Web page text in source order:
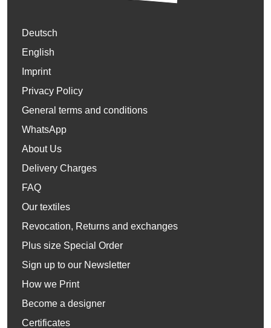
Deutsch
English
Imprint
Privacy Policy
General terms and conditions
WhatsApp
About Us
Delivery Charges
FAQ
Our textiles
Revocation, Returns and exchanges
Plus size Special Order
Sign up to our Newsletter
How we Print
Become a designer
Certificates